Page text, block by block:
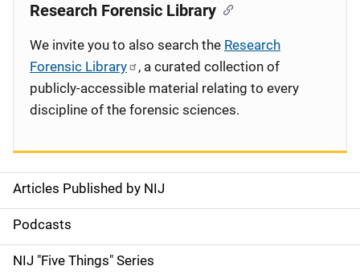
S
i
d
Articles Published by NIJ
Podcasts
NIJ "Five Things" Series
Research Forensic Library
We invite you to also search the Research
Forensic Library
, a curated collection of
publicly-accessible material relating to every
discipline of the forensic sciences.